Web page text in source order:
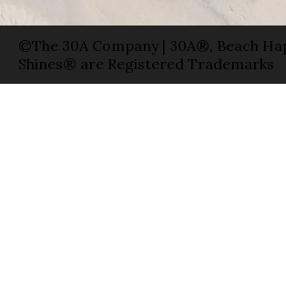
©The 30A Company | 30A®, Beach
Shines® are Registered Trademarks